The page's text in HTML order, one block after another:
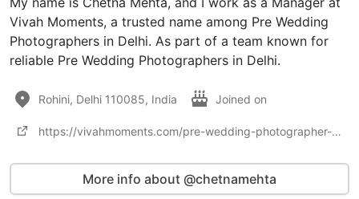
Vivah Moments, a trusted name among Pre Wedding
Photographers in Delhi. As part of a team known for
reliable Pre Wedding Photographers in Delhi.
Rohini, Delhi 110085, India Joined on
https://vivahmoments.com/pre-wedding-photographer-in-delhi/
More info about @chetnamehta